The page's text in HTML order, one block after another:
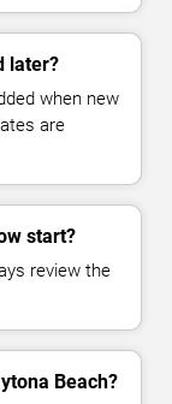
later?
when new
are
start?
review the
Beach?